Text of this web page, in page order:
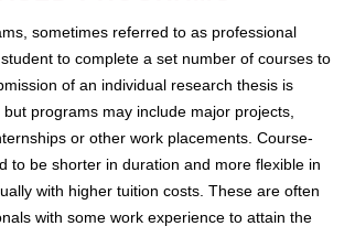
sometimes referred to as professional
to complete a set number of courses to
of an individual research thesis is
programs may include major projects,
or other work placements. Course-
to be shorter in duration and more flexible in
with higher tuition costs. These are often
with some work experience to attain the